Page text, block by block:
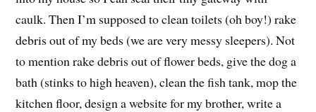
caulk. Then I’m supposed to clean toilets (oh boy!) rake
debris out of my beds (we are very messy sleepers). Not
to mention rake debris out of flower beds, give the dog a
bath (stinks to high heaven), clean the fish tank, mop the
kitchen floor, design a website for my brother, write a